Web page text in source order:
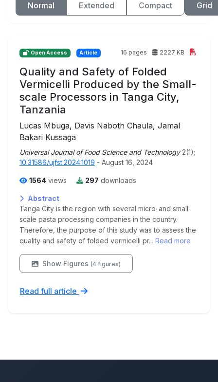
Normal Extended Compact Grid
Open Access Article 16 pages 2227 KB
Quality and Safety of Folded
Vermicelli Produced by the Small-
scale Processors in Tanga City,
Tanzania
Lucas Mbuga, Davis Naboth Chaula, Jamal
Bakari Kussaga
Universal Journal of Food Science and Technology 2(1);
10.31586/ujfst.2024.1019 - August 16, 2024
1564 views 297 downloads
Abstract
Tanga City is the region with several micro-and small-
scale pasta processing companies in the country.
Therefore, the purpose of this study was to assess the
quality and safety of folded vermicelli pr... Read more
Show Figures (4 figures)
Read full article